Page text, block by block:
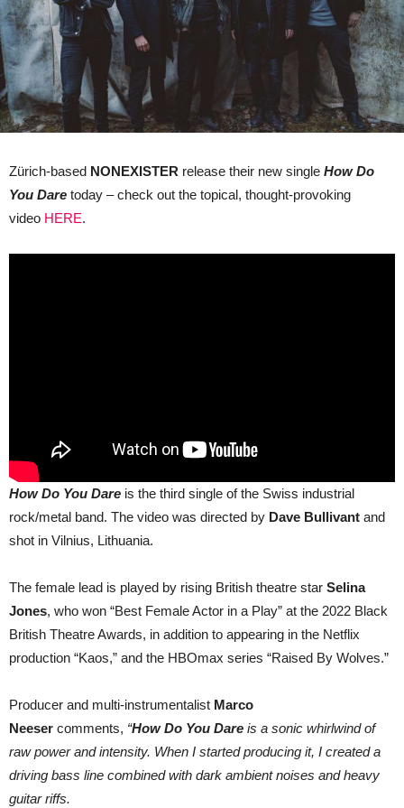
Zürich-based NONEXISTER release their new single How Do
You Dare today – check out the topical, thought-provoking
video HERE.
How Do You Dare is the third single of the Swiss industrial
rock/metal band. The video was directed by Dave Bullivant and
shot in Vilnius, Lithuania.
The female lead is played by rising British theatre star Selina
Jones, who won “Best Female Actor in a Play” at the 2022 Black
British Theatre Awards, in addition to appearing in the Netflix
production “Kaos,” and the HBOmax series “Raised By Wolves.”
Producer and multi-instrumentalist Marco
Neeser comments, “How Do You Dare is a sonic whirlwind of
raw power and intensity. When I started producing it, I created a
driving bass line combined with dark ambient noises and heavy
guitar riffs.